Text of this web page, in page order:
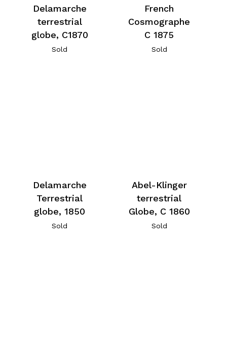
Delamarche
terrestrial
globe, C1870
Sold
French
Cosmographe
C 1875
Sold
Delamarche
Terrestrial
globe, 1850
Sold
Abel-Klinger
terrestrial
Globe, C 1860
Sold